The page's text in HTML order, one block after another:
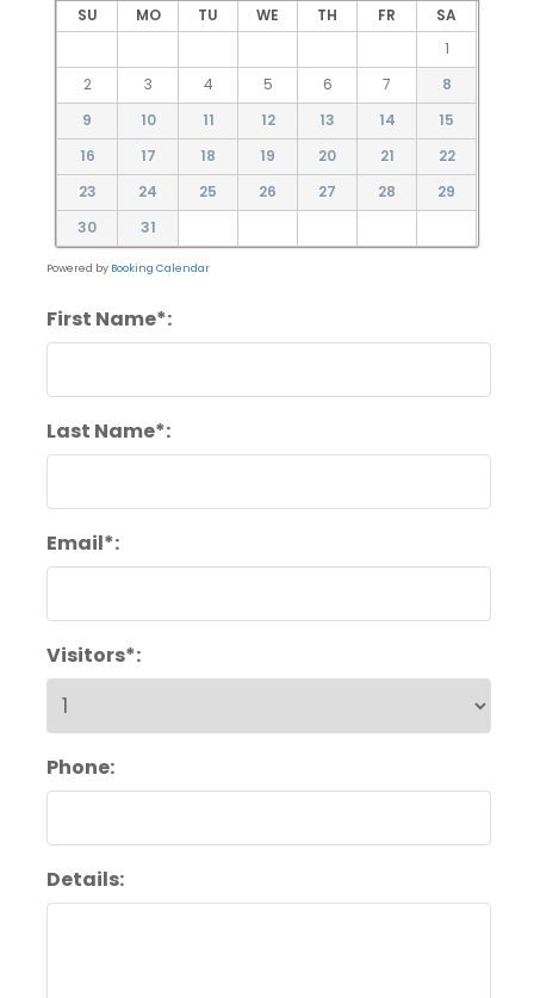
SU MO TU WE TH FR
SA
1
2
3 4 5 6 7
8
9
10 11 12 13 14
15
16
17 18 19 20 21
22
23
24 25 26 27 28
29
30
31
Powered by Booking Calendar
First Name*:
Last Name*:
Email*:
Visitors*:
Phone:
Details: